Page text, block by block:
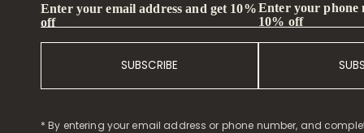
Enter your email address and get 10%
off
SUBSCRIBE
Enter your phone
10% off
* By entering your email address or phone number, and